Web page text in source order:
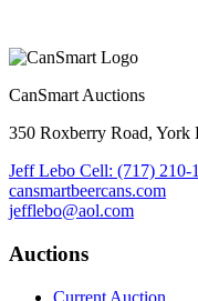
CanSmart Auctions
350 Roxberry Road, York
Jeff Lebo Cell: (717) 210-
cansmartbeercans.com
jefflebo@aol.com
Auctions
Current Auction